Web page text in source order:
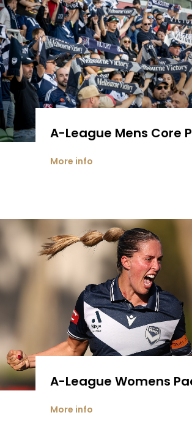
A-League Mens Core
More info
A-League Womens
More info